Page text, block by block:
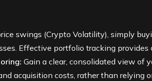
swings (Crypto Volatility), simply
Effective portfolio tracking provides
Gain a clear, consolidated view of
acquisition costs, rather than relying